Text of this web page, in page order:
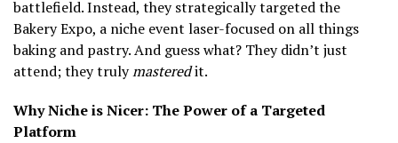
battlefield. Instead, they strategically targeted the
Bakery Expo, a niche event laser-focused on all things
baking and pastry. And guess what? They didn’t just
attend; they trulymasteredit.
Why Niche is Nicer: The Power of a Targeted
Platform